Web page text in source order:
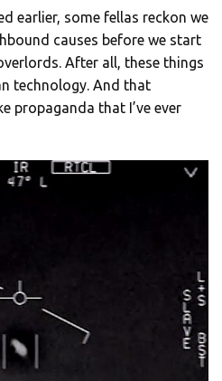
earlier, some fellas reckon we
causes before we start
After all, these things
technology. And that
propaganda that I’ve ever